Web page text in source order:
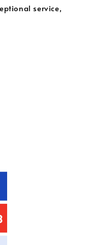
service,